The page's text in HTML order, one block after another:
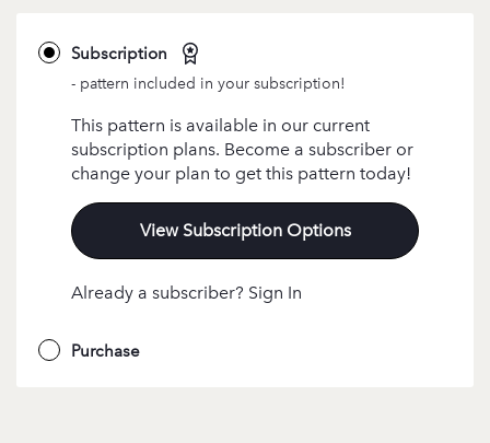
Subscription
- pattern included in your subscription!
This pattern is available in our current
subscription plans. Become a subscriber or
change your plan to get this pattern today!
View Subscription Options
Already a subscriber? Sign In
Purchase